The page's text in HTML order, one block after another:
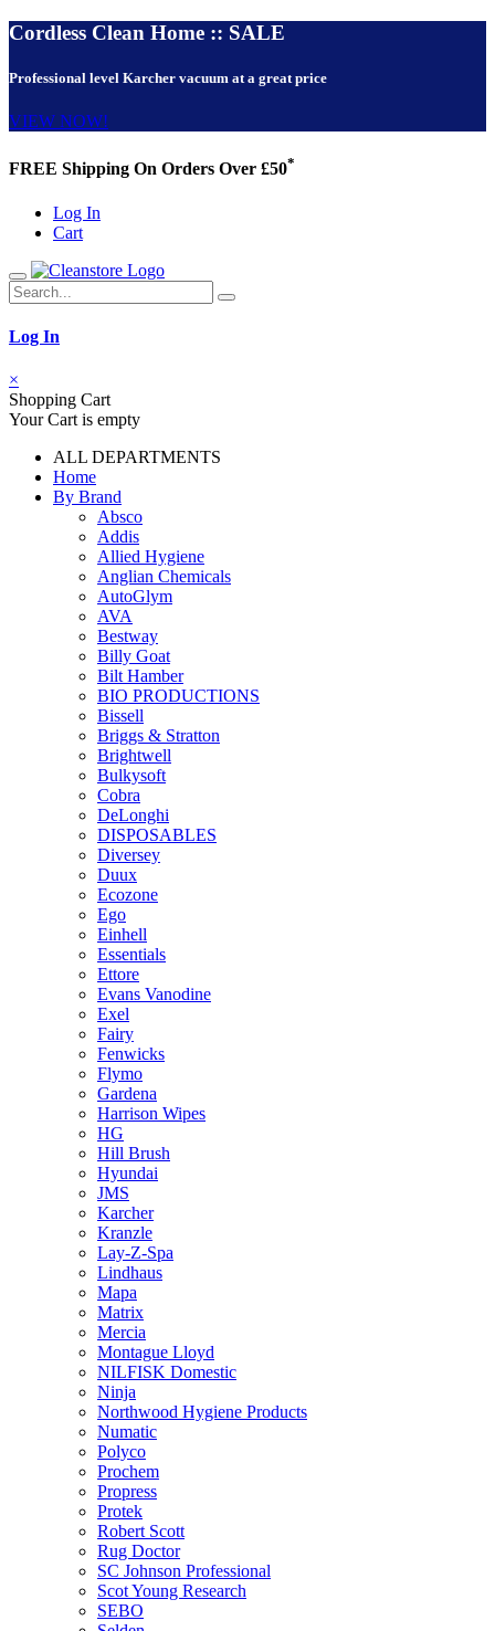
Cordless Clean Home :: SALE
Professional level Karcher vacuum at a great price
VIEW NOW!
FREE Shipping On Orders Over £50*
Log In
Cart
Log In
×
Shopping Cart
Your Cart is empty
ALL DEPARTMENTS
Home
By Brand
Absco
Addis
Allied Hygiene
Anglian Chemicals
AutoGlym
AVA
Bestway
Billy Goat
Bilt Hamber
BIO PRODUCTIONS
Bissell
Briggs & Stratton
Brightwell
Bulkysoft
Cobra
DeLonghi
DISPOSABLES
Diversey
Duux
Ecozone
Ego
Einhell
Essentials
Ettore
Evans Vanodine
Exel
Fairy
Fenwicks
Flymo
Gardena
Harrison Wipes
HG
Hill Brush
Hyundai
JMS
Karcher
Kranzle
Lay-Z-Spa
Lindhaus
Mapa
Matrix
Mercia
Montague Lloyd
NILFISK Domestic
Ninja
Northwood Hygiene Products
Numatic
Polyco
Prochem
Propress
Protek
Robert Scott
Rug Doctor
SC Johnson Professional
Scot Young Research
SEBO